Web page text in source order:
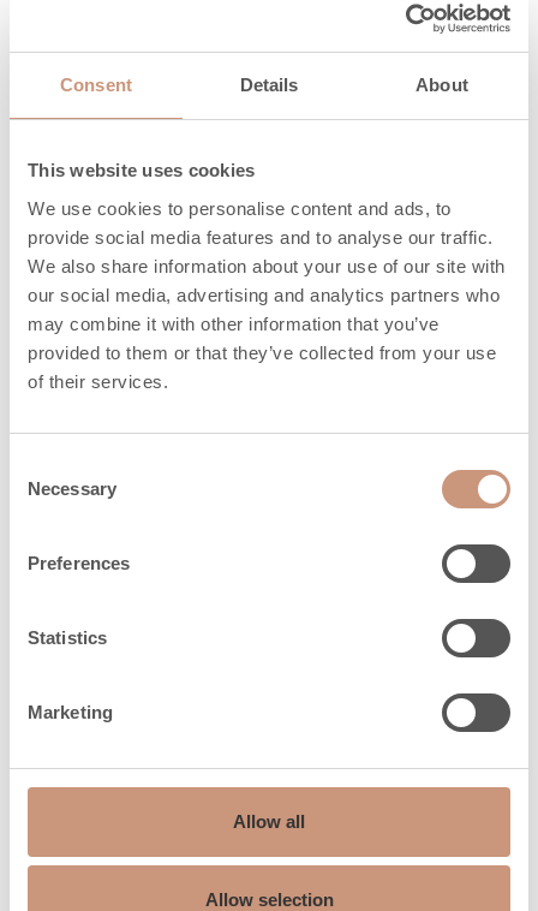
Consent Details About
This website uses cookies
We use cookies to personalise content and ads, to
provide social media features and to analyse our traffic.
We also share information about your use of our site with
our social media, advertising and analytics partners who
may combine it with other information that you’ve
provided to them or that they’ve collected from your use
of their services.
Selection
Necessary
Preferences
Statistics
Marketing
Allow all
Allow selection
Nominal power
(min-max), kW
amount of wood,
kg
21,6
Heat release time
(h) 100%
5,1
Heat release time
(h) 25%
Safety distances
Safety distances
Safety distances
Safety distances
250